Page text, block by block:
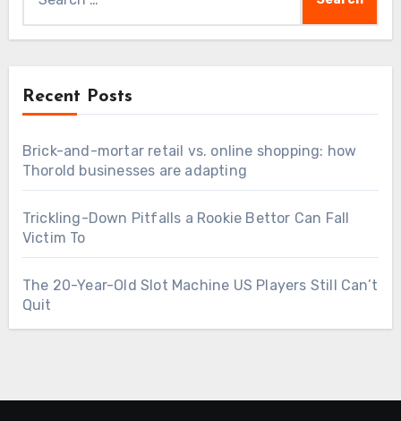
for:
Recent Posts
Brick-and-mortar retail vs. online shopping: how
Thorold businesses are adapting
Trickling-Down Pitfalls a Rookie Bettor Can Fall
Victim To
The 20-Year-Old Slot Machine US Players Still Can’t
Quit